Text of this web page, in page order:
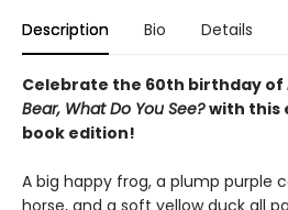
Description Bio Details
Celebrate the 60th birthday of
Bear, What Do You See?with this
book edition!
A big happy frog, a plump purple